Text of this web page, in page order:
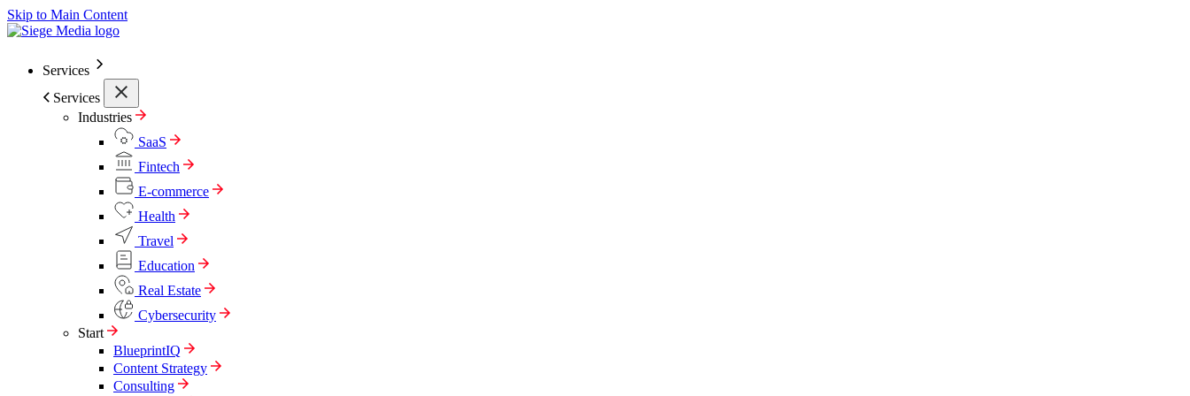
Skip to Main Content
Services
Services
Industries
SaaS
Fintech
E-commerce
Health
Travel
Education
Real Estate
Cybersecurity
Start
BlueprintIQ
Content Strategy
Consulting